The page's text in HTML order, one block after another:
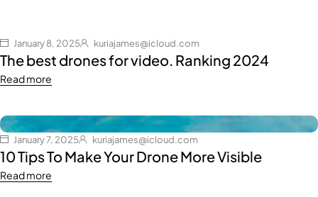
January 8, 2025 kuriajames@icloud.com
The best drones for video. Ranking 2024
Read more
January 7, 2025 kuriajames@icloud.com
10 Tips To Make Your Drone More Visible
Read more